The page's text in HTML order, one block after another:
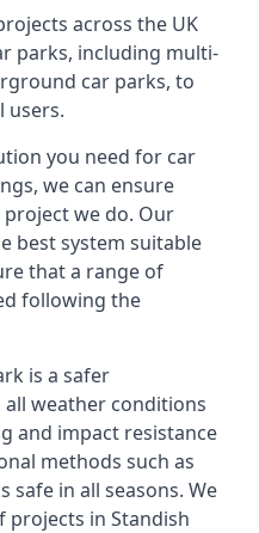
across the UK
parks, including multi-
car parks, to
users.
you need for car
we can ensure
project we do. Our
best system suitable
that a range of
following the
is a safer
weather conditions
and impact resistance
methods such as
safe in all seasons. We
projects in Standish